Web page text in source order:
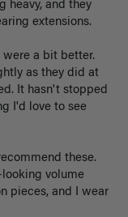
heavy, and they
extensions.
a bit better.
as they did at
It hasn't stopped
I'd love to see
these.
looking volume
pieces, and I wear